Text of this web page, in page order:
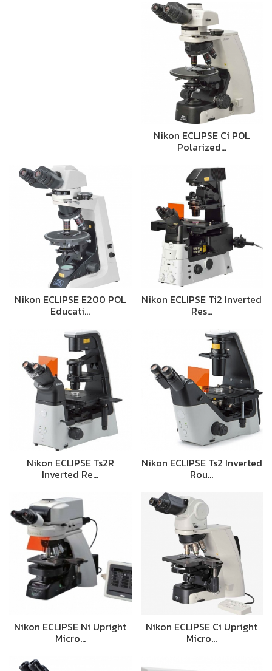
Nikon ECLIPSE Ci POL
Polarized…
Nikon ECLIPSE E200 POL
Educati…
Nikon ECLIPSE Ti2 Inverted
Res…
Nikon ECLIPSE Ts2R
Inverted Re…
Nikon ECLIPSE Ts2 Inverted
Rou…
Nikon ECLIPSE Ni Upright
Micro…
Nikon ECLIPSE Ci Upright
Micro…